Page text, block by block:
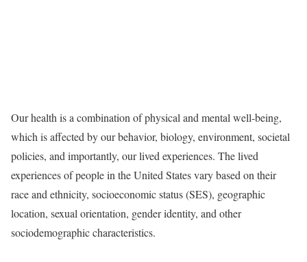
Our health is a combination of physical and mental well-being,
which is affected by our behavior, biology, environment, societal
policies, and importantly, our lived experiences. The lived
experiences of people in the United States vary based on their
race and ethnicity, socioeconomic status (SES), geographic
location, sexual orientation, gender identity, and other
sociodemographic characteristics.